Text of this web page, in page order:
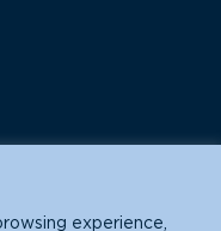
experience,